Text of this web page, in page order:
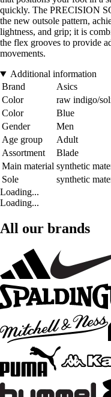
quickly. The PRECISION
the new outsole pattern,
lightness, and grip; it is
the flex grooves to provide
movements.
Additional information
Brand
Asics
Color
raw indigo/
Color
Blue
Gender
Men
Age group
Adult
Assortment
Blade
Main material synthetic
Sole
synthetic
Loading...
Loading...
All our brands